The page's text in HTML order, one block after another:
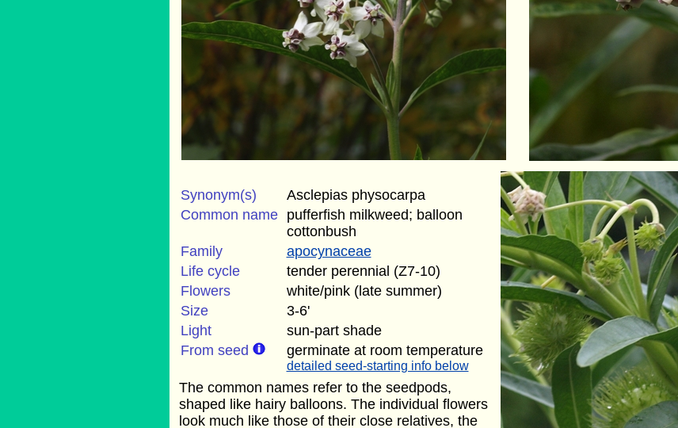
Synonym(s)
Asclepias physocarpa
Common name
pufferfish milkweed; balloon
cottonbush
Family
apocynaceae
Life cycle
tender perennial (Z7-10)
Flowers
white/pink (late summer)
Size
3-6'
Light
sun-part shade
From seed
germinate at room temperature
detailed seed-starting info below
The common names refer to the seedpods,
shaped like hairy balloons. The individual flowers
look much like those of their close relatives, the